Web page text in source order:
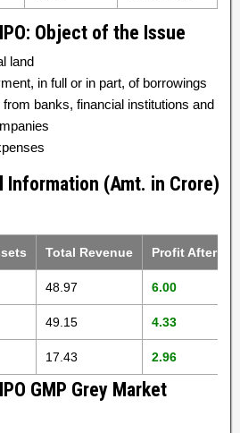
Object of the Issue
land
in full or in part, of borrowings
banks, financial institutions and
Information (Amt. in Crore)
Total Revenue Profit After
48.97 6.00
49.15 4.33
17.43 2.96
GMP Grey Market